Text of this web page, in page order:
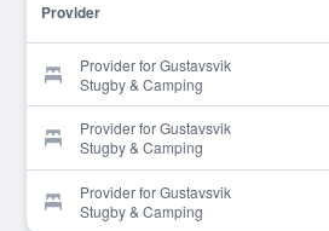
Provider
Provider for Gustavsvik
Stugby & Camping
Provider for Gustavsvik
Stugby & Camping
Provider for Gustavsvik
Stugby & Camping